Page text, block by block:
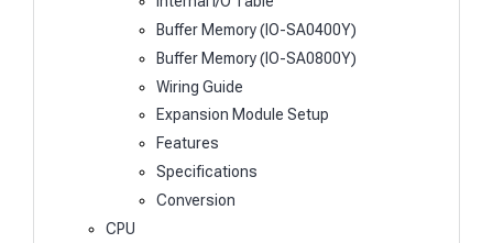
Buffer Memory (IO-SA0400Y)
Buffer Memory (IO-SA0800Y)
Wiring Guide
Expansion Module Setup
Features
Specifications
Conversion
CPU